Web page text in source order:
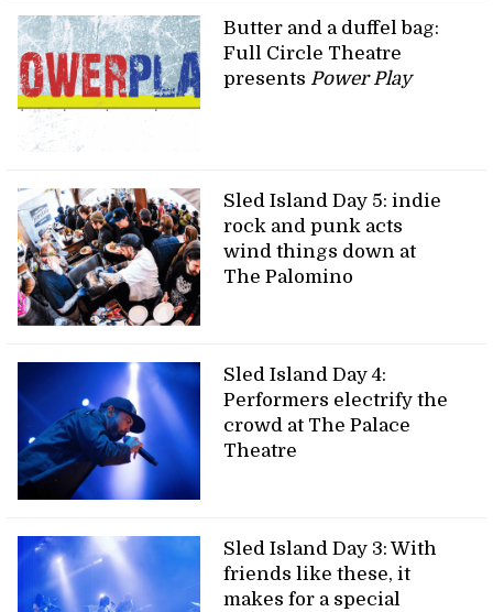
Butter and a duffel bag:
Full Circle Theatre
presents Power Play
Sled Island Day 5: indie
rock and punk acts
wind things down at
The Palomino
Sled Island Day 4:
Performers electrify the
crowd at The Palace
Theatre
Sled Island Day 3: With
friends like these, it
makes for a special